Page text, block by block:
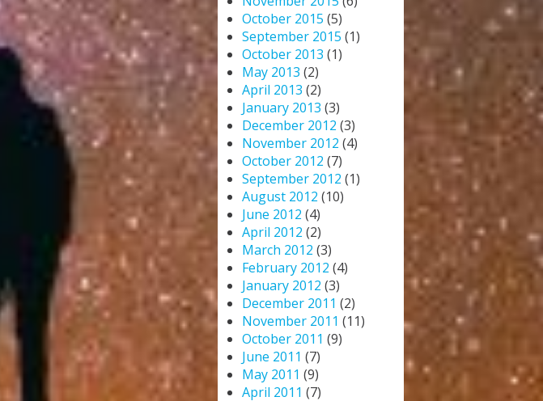
October 2015 (5)
September 2015 (1)
October 2013 (1)
May 2013 (2)
April 2013 (2)
January 2013 (3)
December 2012 (3)
November 2012 (4)
October 2012 (7)
September 2012 (1)
August 2012 (10)
June 2012 (4)
April 2012 (2)
March 2012 (3)
February 2012 (4)
January 2012 (3)
December 2011 (2)
November 2011 (11)
October 2011 (9)
June 2011 (7)
May 2011 (9)
April 2011 (7)